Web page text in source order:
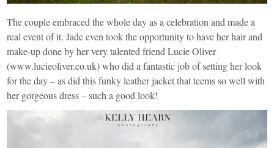
The couple embraced the whole day as a celebration and made a
real event of it. Jade even took the opportunity to have her hair and
make-up done by her very talented friend Lucie Oliver
(www.lucieoliver.co.uk) who did a fantastic job of setting her look
for the day – as did this funky leather jacket that teems so well with
her gorgeous dress – such a good look!